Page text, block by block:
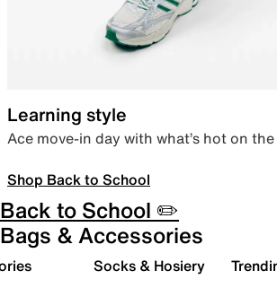
Learning style
Ace move-in day with what’s hot on
Shop Back to School
Back to School ✏️
Bags & Accessories
Socks & Hosiery